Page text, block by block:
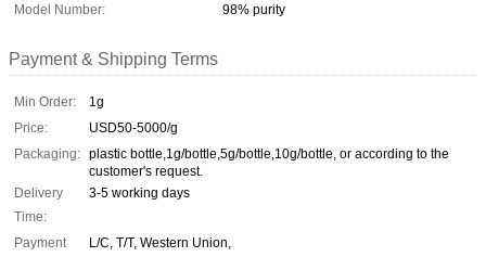
Model Number:
98% purity
Payment & Shipping Terms
Min Order:
1g
Price:
USD50-5000/g
Packaging: plastic bottle,1g/bottle,5g/bottle,10g/bottle, or according to the
customer's request.
Delivery
Time:
3-5 working days
Payment
L/C, T/T, Western Union,